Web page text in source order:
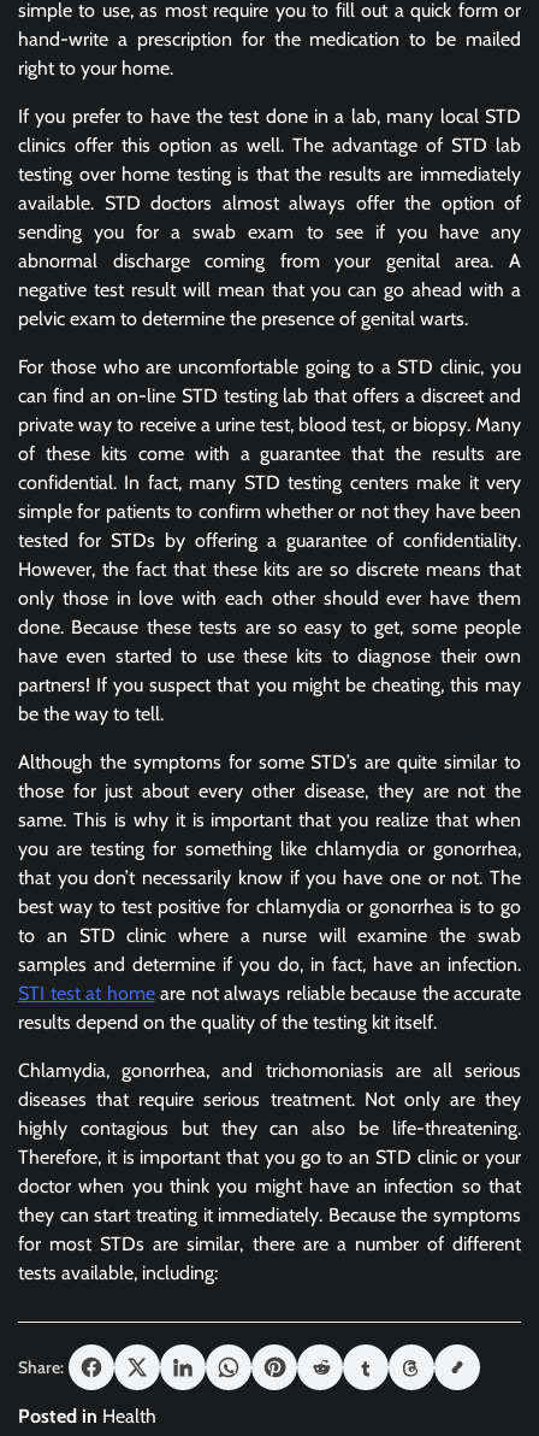
simple to use, as most require you to fill out a quick form or
hand-write a prescription for the medication to be mailed
right to your home.
If you prefer to have the test done in a lab, many local STD
clinics offer this option as well. The advantage of STD lab
testing over home testing is that the results are immediately
available. STD doctors almost always offer the option of
sending you for a swab exam to see if you have any
abnormal discharge coming from your genital area. A
negative test result will mean that you can go ahead with a
pelvic exam to determine the presence of genital warts.
For those who are uncomfortable going to a STD clinic, you
can find an on-line STD testing lab that offers a discreet and
private way to receive a urine test, blood test, or biopsy. Many
of these kits come with a guarantee that the results are
confidential. In fact, many STD testing centers make it very
simple for patients to confirm whether or not they have been
tested for STDs by offering a guarantee of confidentiality.
However, the fact that these kits are so discrete means that
only those in love with each other should ever have them
done. Because these tests are so easy to get, some people
have even started to use these kits to diagnose their own
partners! If you suspect that you might be cheating, this may
be the way to tell.
Although the symptoms for some STD’s are quite similar to
those for just about every other disease, they are not the
same. This is why it is important that you realize that when
you are testing for something like chlamydia or gonorrhea,
that you don’t necessarily know if you have one or not. The
best way to test positive for chlamydia or gonorrhea is to go
to an STD clinic where a nurse will examine the swab
samples and determine if you do, in fact, have an infection.
STI test at homeare not always reliable because the accurate
results depend on the quality of the testing kit itself.
Chlamydia, gonorrhea, and trichomoniasis are all serious
diseases that require serious treatment. Not only are they
highly contagious but they can also be life-threatening.
Therefore, it is important that you go to an STD clinic or your
doctor when you think you might have an infection so that
they can start treating it immediately. Because the symptoms
for most STDs are similar, there are a number of different
tests available, including:
Share:
Posted in Health